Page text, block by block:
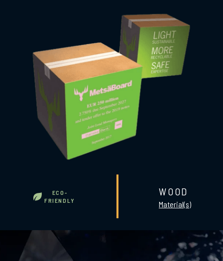
ECO-
FRIENDLY
WOOD
Material(s)